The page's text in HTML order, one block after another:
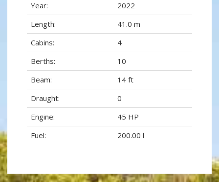
Year:
2022
Length:
41.0 m
Cabins:
4
Berths:
10
Beam:
14 ft
Draught:
0
Engine:
45 HP
Fuel:
200.00 l